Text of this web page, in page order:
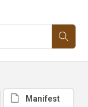
Manifest